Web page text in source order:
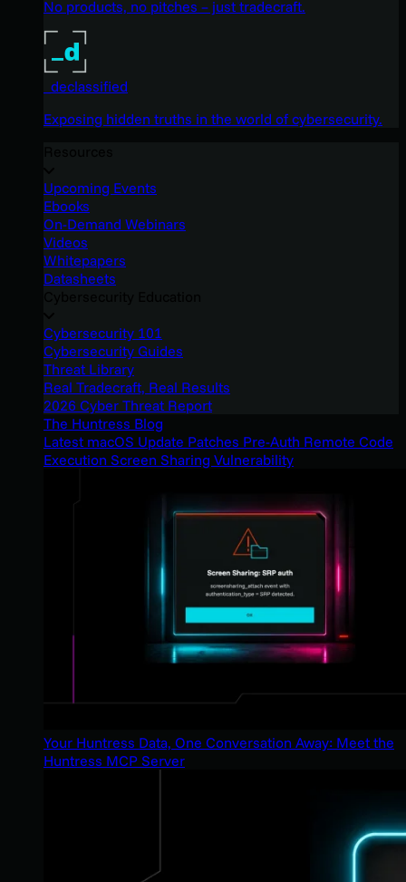
No products, no pitches – just tradecraft.
_declassified
Exposing hidden truths in the world of cybersecurity.
Upcoming Events
Ebooks
On-Demand Webinars
Videos
Whitepapers
Datasheets
Cybersecurity 101
Cybersecurity Guides
Threat Library
Real Tradecraft, Real Results
2026 Cyber Threat Report
The Huntress Blog
Latest macOS Update Patches Pre-Auth Remote Code
Execution Screen Sharing Vulnerability
Your Huntress Data, One Conversation Away: Meet the
Huntress MCP Server